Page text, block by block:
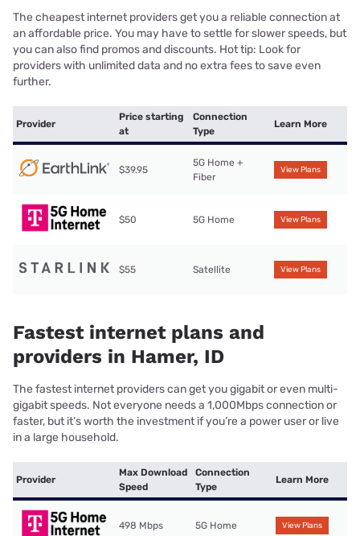
The cheapest internet providers get you a reliable connection at
an affordable price. You may have to settle for slower speeds, but
you can also find promos and discounts. Hot tip: Look for
providers with unlimited data and no extra fees to save even
further.
Provider
Price starting
at
Connection
Type
Learn More
$39.95
5G Home +
Fiber
View Plans
$50 5G Home View Plans
$55 Satellite View Plans
Fastest internet plans and
providers in Hamer, ID
The fastest internet providers can get you gigabit or even multi-
gigabit speeds. Not everyone needs a 1,000Mbps connection or
faster, but it’s worth the investment if you’re a power user or live
in a large household.
Provider
Max Download
Speed
Connection
Type
Learn More
498 Mbps 5G Home View Plans